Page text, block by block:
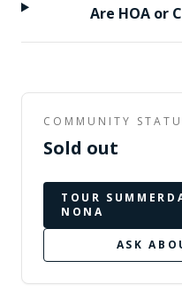
Are HOA or
COMMUNITY
Sold out
TOUR
NONA
ASK